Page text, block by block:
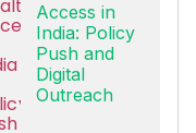
Access in
India: Policy
Push and
Digital
Outreach